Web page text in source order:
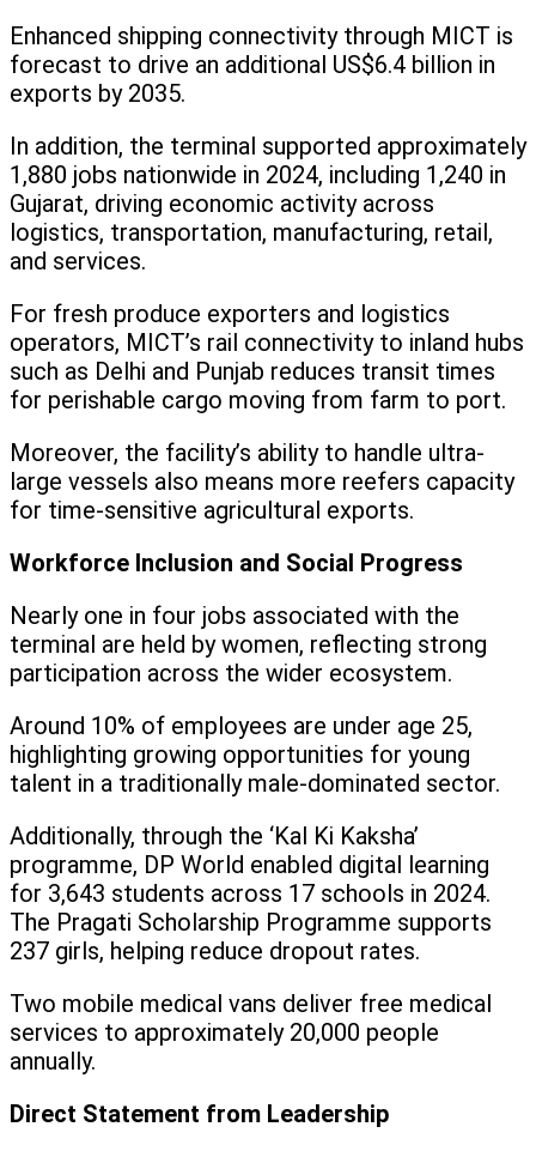
Enhanced shipping connectivity through MICT is
forecast to drive an additional US$6.4 billion in
exports by 2035.
In addition, the terminal supported approximately
1,880 jobs nationwide in 2024, including 1,240 in
Gujarat, driving economic activity across
logistics, transportation, manufacturing, retail,
and services.
For fresh produce exporters and logistics
operators, MICT’s rail connectivity to inland hubs
such as Delhi and Punjab reduces transit times
for perishable cargo moving from farm to port.
Moreover, the facility’s ability to handle ultra-
large vessels also means more reefers capacity
for time-sensitive agricultural exports.
Workforce Inclusion and Social Progress
Nearly one in four jobs associated with the
terminal are held by women, reflecting strong
participation across the wider ecosystem.
Around 10% of employees are under age 25,
highlighting growing opportunities for young
talent in a traditionally male-dominated sector.
Additionally, through the ‘Kal Ki Kaksha’
programme, DP World enabled digital learning
for 3,643 students across 17 schools in 2024.
The Pragati Scholarship Programme supports
237 girls, helping reduce dropout rates.
Two mobile medical vans deliver free medical
services to approximately 20,000 people
annually.
Direct Statement from Leadership